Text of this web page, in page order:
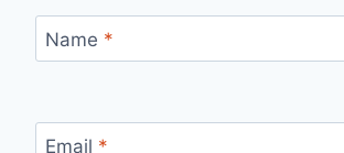
Name *
Email *